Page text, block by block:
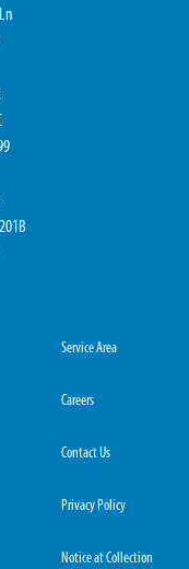
Service Area
Careers
Contact Us
Privacy Policy
Notice at Collection